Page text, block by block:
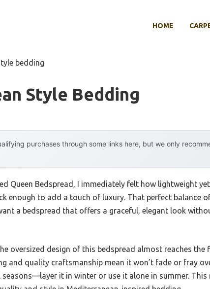
HOME
bedding
Style Bedding
purchases through some links here, but we only
Queen Bedspread, I immediately felt how lightweight
enough to add a touch of luxury. That perfect balance
a bedspread that offers a graceful, elegant look
oversized design of this bedspread almost reaches the
and quality craftsmanship mean it won’t fade or fray
seasons—layer it in winter or use it alone in summer. This